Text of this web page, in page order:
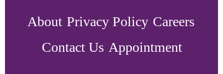
About Privacy Policy Careers
Contact Us Appointment